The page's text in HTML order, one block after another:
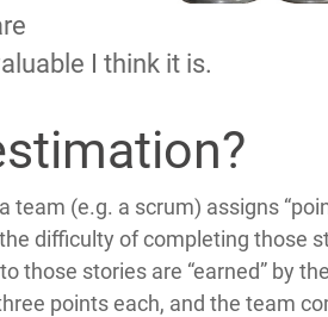
I think it is.
(e.g. a scrum) assigns
difficulty of completing those
those stories are “earned” by
points each, and the team